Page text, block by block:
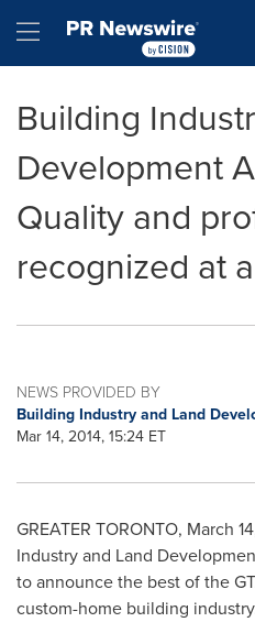
Hamburger menu
Building
Development
Quality and
recognized at
NEWS PROVIDED BY
Building Industry and Land
Mar 14, 2014, 15:24 ET
GREATER TORONTO, March
Industry and Land
to announce the best of the
custom-home building